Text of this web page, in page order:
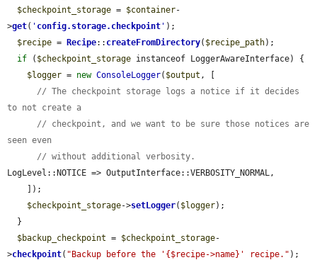
$checkpoint_storage = $container-
>get( ' config.storage.checkpoint ' );
$recipe = Recipe:: createFromDirectory( $recipe_path);
if ( $checkpoint_storage instanceof LoggerAwareInterface) {
$logger = new ConsoleLogger( $output , [
// The checkpoint storage logs a notice if it decides
to not create a
// checkpoint, and we want to be sure those notices are
seen even
// without additional verbosity.
LogLevel::NOTICE => OutputInterface::VERBOSITY_NORMAL,
$checkpoint_storage->setLogger( $logger);
$backup_checkpoint = $checkpoint_storage-
>checkpoint( "Backup before the '{$recipe->name}' recipe." );